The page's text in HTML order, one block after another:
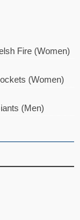
Fire (Women)
(Women)
(Men)